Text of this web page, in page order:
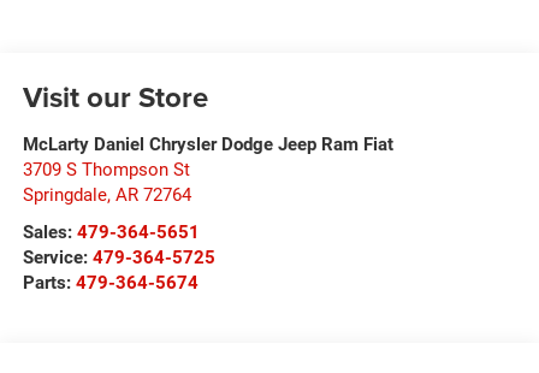
Visit our Store
McLarty Daniel Chrysler Dodge Jeep Ram Fiat
3709 S Thompson St
Springdale, AR 72764
Sales: 479-364-5651
Service: 479-364-5725
Parts: 479-364-5674